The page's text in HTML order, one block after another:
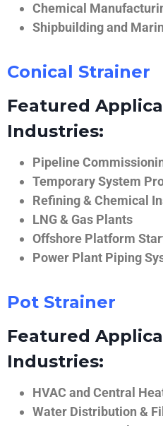
Chemical
Shipbuilding and
Conical Strainer
Featured
Industries:
Pipeline
Temporary System
Refining & Chemical
LNG & Gas Plants
Offshore Platform
Power Plant Piping
Pot Strainer
Featured
Industries:
HVAC and Central
Water Distribution &